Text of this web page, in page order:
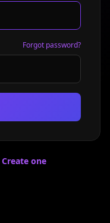
Forgot password?
Create one